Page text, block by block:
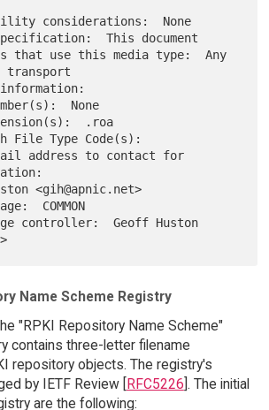
transport
Name Scheme Registry
"RPKI Repository Name Scheme"
contains three-letter filename
repository objects. The registry's
by IETF Review [ RFC5226 ]. The initial
are the following: